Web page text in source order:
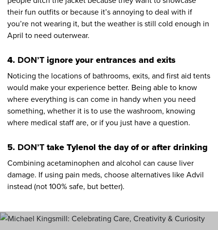
their fun outfits or because it’s annoying to deal with if
you’re not wearing it, but the weather is still cold enough in
April to need outerwear.
4. DON’Tignore your entrances and exits
Noticing the locations of bathrooms, exits, and first aid tents
would make your experience better. Being able to know
where everything is can come in handy when you need
something, whether it is to use the washroom, knowing
where medical staff are, or if you just have a question.
5. DON’Ttake Tylenol the day of or after drinking
Combining acetaminophen and alcohol can cause liver
damage. If using pain meds, choose alternatives like Advil
instead (not 100% safe, but better).